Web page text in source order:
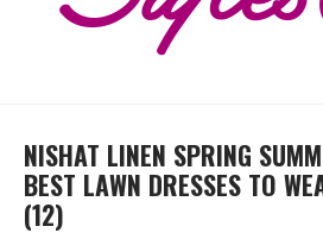
NISHAT LINEN SPRING
BEST LAWN DRESSES TO
(12)